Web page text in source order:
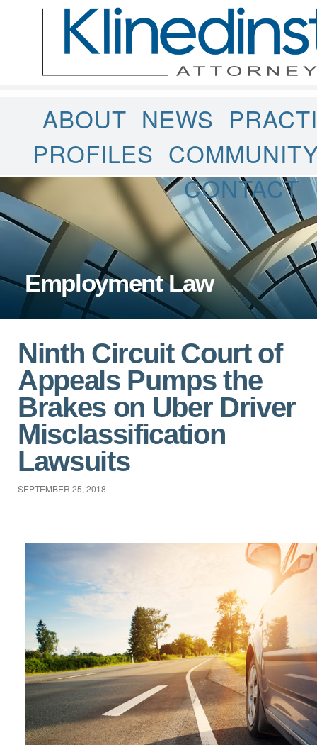
ABOUT NEWS
PROFILES
CONTACT
Employment Law
Ninth Circuit Court of
Appeals Pumps the
Brakes on Uber Driver
Misclassification
Lawsuits
SEPTEMBER 25, 2018